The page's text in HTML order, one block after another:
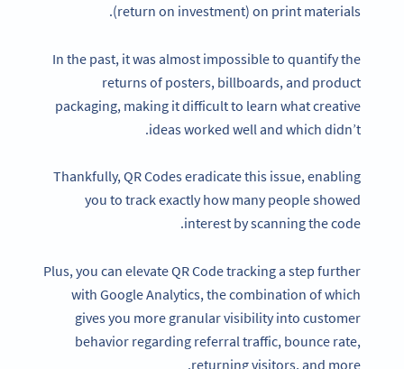
(return on investment) on print materials.
In the past, it was almost impossible to quantify the
returns of posters, billboards, and product
packaging, making it difficult to learn what creative
ideas worked well and which didn’t.
Thankfully, QR Codes eradicate this issue, enabling
you to track exactly how many people showed
interest by scanning the code.
Plus, you can elevate QR Code tracking a step further
with Google Analytics, the combination of which
gives you more granular visibility into customer
behavior regarding referral traffic, bounce rate,
returning visitors, and more.